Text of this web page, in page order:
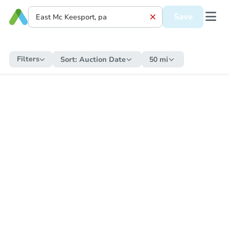
Save
Filters Sort: Auction Date 50 mi